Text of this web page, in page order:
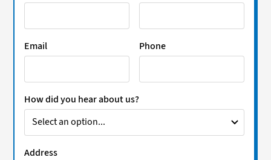
Email Phone
How did you hear about us?
Address